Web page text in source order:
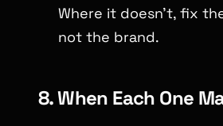
Where it doesn’t, fix
not the brand.
8. When Each One